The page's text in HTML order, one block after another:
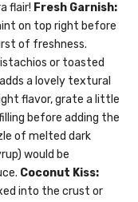
flair! Fresh Garnish:
on top right before
of freshness.
or toasted
a lovely textural
flavor, grate a little
before adding the
of melted dark
would be
Coconut Kiss:
into the crust or